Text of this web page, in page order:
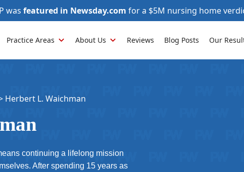
was featured in Newsday.com for a $5M nursing home
Practice Areas About Us Reviews Blog Posts Our
Herbert L. Waichman
continuing a lifelong mission
After spending 15 years as